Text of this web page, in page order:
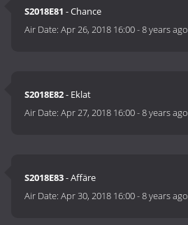
S2018E81 - Chance
Air Date:Apr 26, 2018 16:00-8 years ago
S2018E82- Eklat
Air Date:Apr 27, 2018 16:00-8 years ago
S2018E83- Affäre
Air Date:Apr 30, 2018 16:00-8 years ago